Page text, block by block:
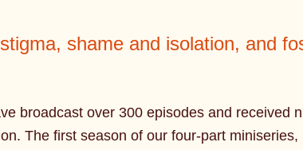
shame and isolation, and
broadcast over 300 episodes and received
The first season of our four-part miniseries,